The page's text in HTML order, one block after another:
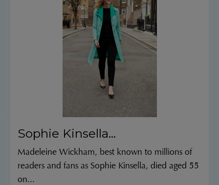
Sophie Kinsella...
Madeleine Wickham, best known to millions of
readers and fans as Sophie Kinsella, died aged 55
on...